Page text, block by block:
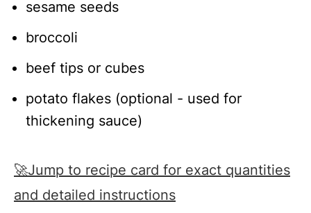
sesame seeds
broccoli
beef tips or cubes
potato flakes (optional - used for
thickening sauce)
🚀Jump to recipe card for exact quantities
and detailed instructions